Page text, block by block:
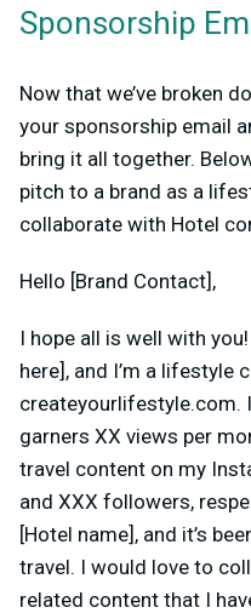
Sponsorship
Now that we’ve broken
your sponsorship email
bring it all together.
pitch to a brand as a
collaborate with Hotel
Hello [Brand Contact],
I hope all is well with
here], and I’m a lifestyle
createyourlifestyle.com.
garners XX views per
travel content on my
and XXX followers,
[Hotel name], and it’s
travel. I would love to
related content that I